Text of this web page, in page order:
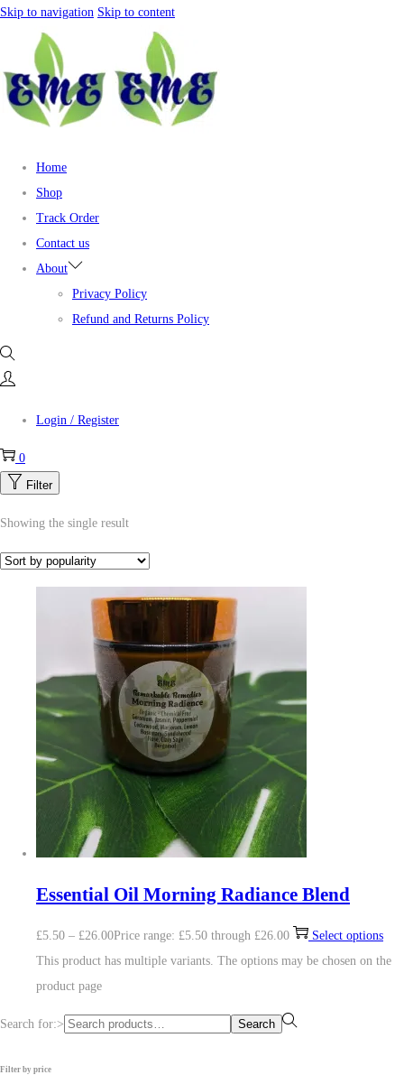
Skip to navigation Skip to content
Home
Shop
Track Order
Contact us
About
Privacy Policy
Refund and Returns Policy
Login / Register
0
Filter
Showing the single result
Essential Oil Morning Radiance Blend
£5.50 – £26.00Price range: £5.50 through £26.00
Select options
This product has multiple variants. The options may be chosen on the
product page
Search for:> Search
Filter by price